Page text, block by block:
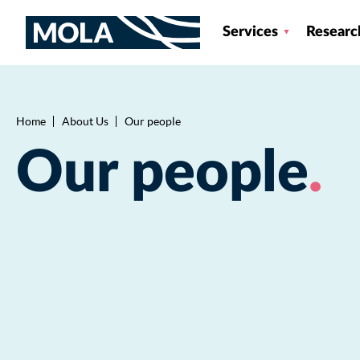
Services
Breadcrumb
Home About Us Our people
Our people